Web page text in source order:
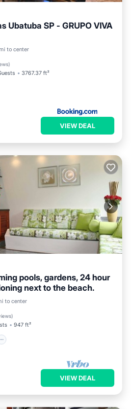
Ubatuba SP - GRUPO VIVA
to center
)
3767.37 ft²
Balcony/Terrace
VIEW DEAL
pools, gardens, 24 hour
next to the beach.
to center
)
947 ft²
VIEW DEAL